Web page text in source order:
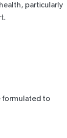
, particularly
formulated to